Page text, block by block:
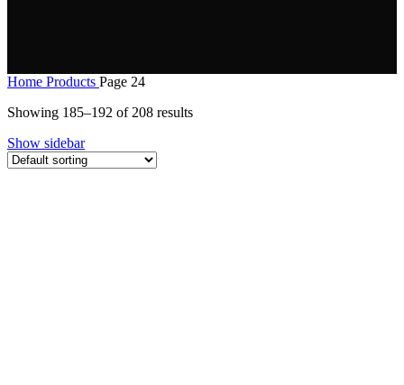
Home Products Page 24
Showing 185–192 of 208 results
Show sidebar